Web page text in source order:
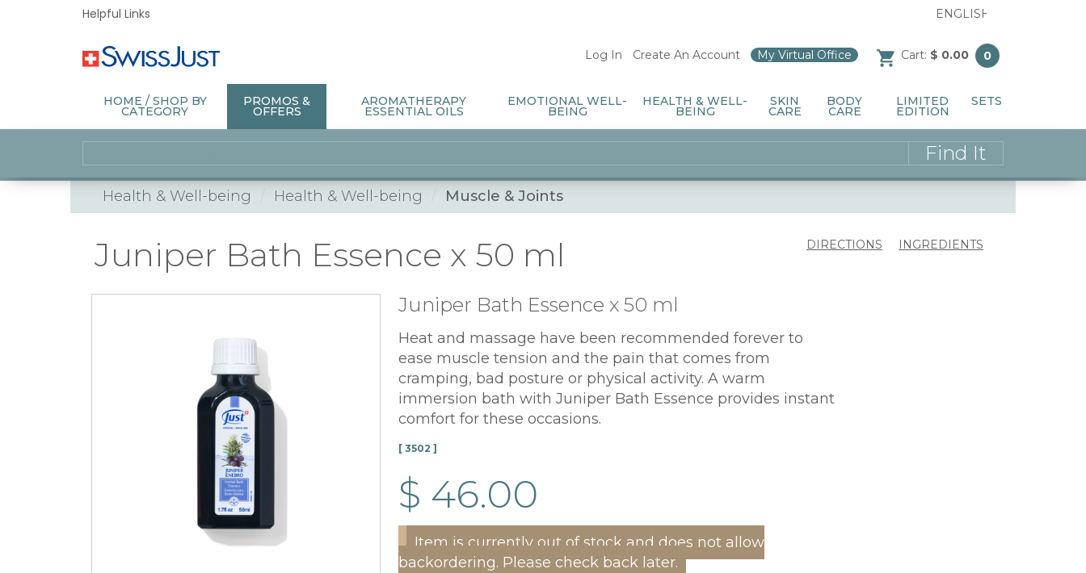
Helpful Links
Log In Create An Account My Virtual Office Cart: $ 0.00 0
HOME / SHOP BY
CATEGORY
PROMOS &
OFFERS
AROMATHERAPY
ESSENTIAL OILS
EMOTIONAL WELL-
BEING
HEALTH & WELL-
BEING
SKIN
CARE
BODY
CARE
LIMITED
EDITION
SETS
Health & Well-being Health & Well-being Muscle & Joints
Juniper Bath Essence x 50 ml DIRECTIONS INGREDIENTS
Juniper Bath Essence x 50 ml
Heat and massage have been recommended forever to
ease muscle tension and the pain that comes from
cramping, bad posture or physical activity. A warm
immersion bath with Juniper Bath Essence provides instant
comfort for these occasions.
[ 3502 ]
$ 46.00
Item is currently out of stock and does not allow
backordering. Please check back later.